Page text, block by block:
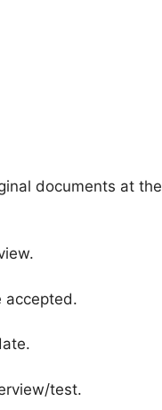
documents at the
accepted.
test.